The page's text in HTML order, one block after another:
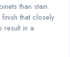
than stain.
that closely
result in a